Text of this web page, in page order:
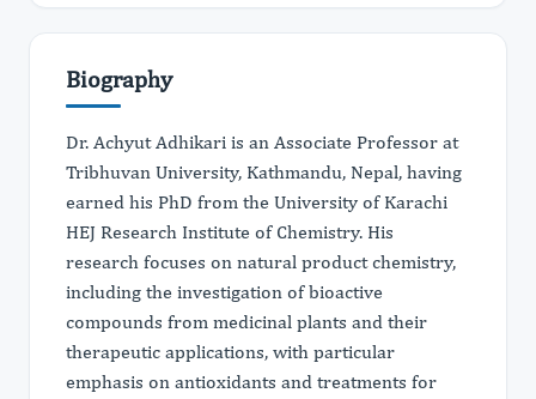
Biography
Dr. Achyut Adhikari is an Associate Professor at
Tribhuvan University, Kathmandu, Nepal, having
earned his PhD from the University of Karachi
HEJ Research Institute of Chemistry. His
research focuses on natural product chemistry,
including the investigation of bioactive
compounds from medicinal plants and their
therapeutic applications, with particular
emphasis on antioxidants and treatments for